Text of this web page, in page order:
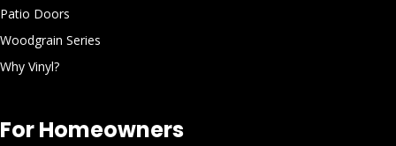
Patio Doors
Woodgrain Series
Why Vinyl?
For Homeowners